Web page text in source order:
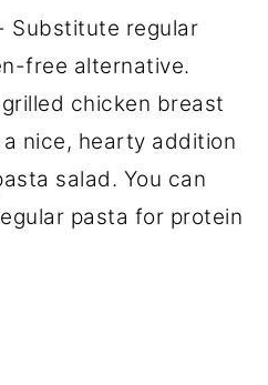
Substitute regular
free alternative.
chicken breast
nice, hearty addition
salad. You can
pasta for protein